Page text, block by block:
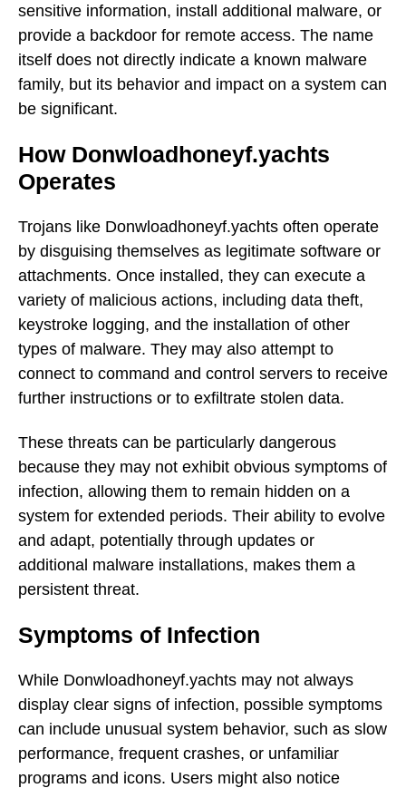
sensitive information, install additional malware, or
provide a backdoor for remote access. The name
itself does not directly indicate a known malware
family, but its behavior and impact on a system can
be significant.
How Donwloadhoneyf.yachts
Operates
Trojans like Donwloadhoneyf.yachts often operate
by disguising themselves as legitimate software or
attachments. Once installed, they can execute a
variety of malicious actions, including data theft,
keystroke logging, and the installation of other
types of malware. They may also attempt to
connect to command and control servers to receive
further instructions or to exfiltrate stolen data.
These threats can be particularly dangerous
because they may not exhibit obvious symptoms of
infection, allowing them to remain hidden on a
system for extended periods. Their ability to evolve
and adapt, potentially through updates or
additional malware installations, makes them a
persistent threat.
Symptoms of Infection
While Donwloadhoneyf.yachts may not always
display clear signs of infection, possible symptoms
can include unusual system behavior, such as slow
performance, frequent crashes, or unfamiliar
programs and icons. Users might also notice